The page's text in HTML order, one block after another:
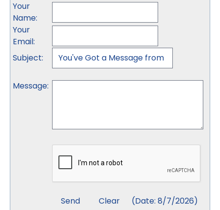
Your
Name:
Your
Email:
Subject:
Message:
(Date: 8/7/2026)